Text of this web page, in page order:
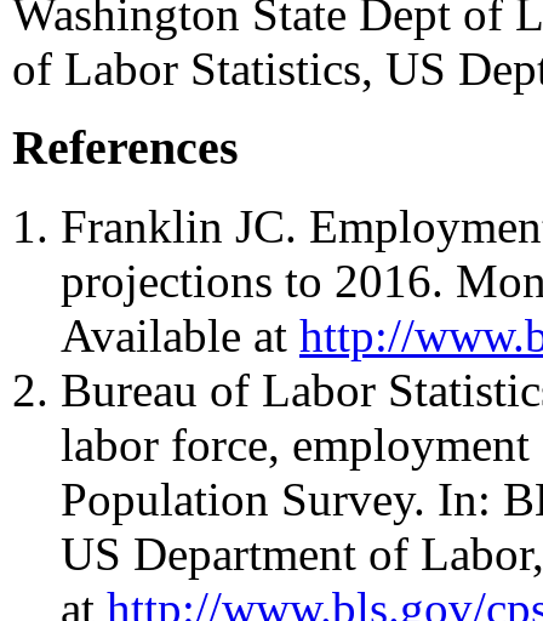
Washington State Dept of
of Labor Statistics, US
References
Franklin JC.
projections to 2016.
Available at http://
Bureau of Labor
labor force,
Population Survey. In:
US Department of
at http://www.bls.gov/